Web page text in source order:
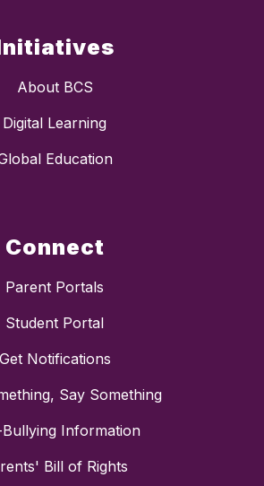
About BCS
Digital Learning
Education
Connect
Parent Portals
Student Portal
Get Notifications
Say Something
Information
Bill of Rights